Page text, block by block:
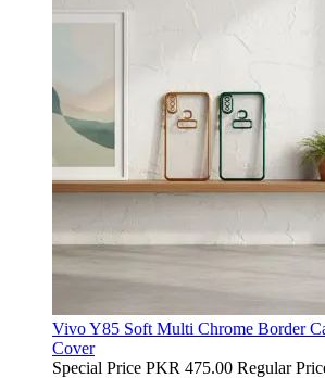
Vivo Y85 Soft Multi Chrome Border
Cover
Special Price PKR 475.00 Regular